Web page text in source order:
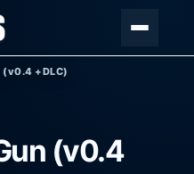
(v0.4 +DLC)
(v0.4